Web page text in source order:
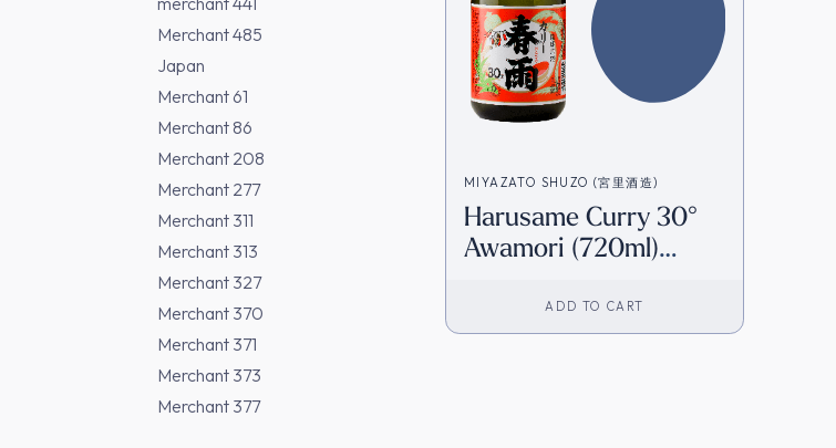
Merchant 485
Japan
Merchant 61
Merchant 86
Merchant 208
Merchant 277
Merchant 311
Merchant 313
Merchant 327
Merchant 370
Merchant 371
Merchant 373
Merchant 377
MIYAZATO SHUZO (宮里酒造)
Harusame Curry 30°
Awamori (720ml)
ADD TO CART